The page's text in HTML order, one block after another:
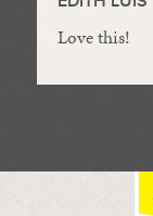
Love this!